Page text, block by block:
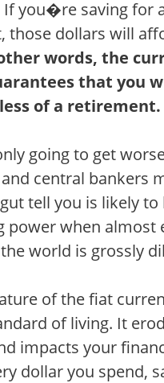
If you�re saving for
those dollars will
words, the
that you
of a retirement.
going to get
central bankers
tell you is likely
power when almost
world is grossly
of the fiat
of living. It
impacts your
dollar you spend,